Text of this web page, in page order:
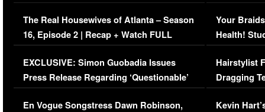
The Real Housewives of Atlanta – Season
16, Episode 2 | Recap + Watch FULL
Episode (VIDEO)
EXCLUSIVE: Simon Guobadia Issues
Press Release Regarding ‘Questionable’
Immigration Issue
En Vogue Songstress Dawn Robinson,
Your
Health!
Concerns
Hairstylist
Dragging
Viral Video
Kevin